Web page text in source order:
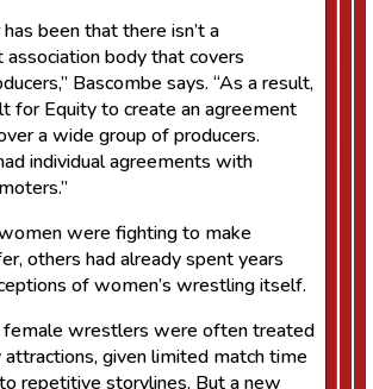
been that there isn’t a
association body that covers
Bascombe says. “As a result,
for Equity to create an agreement
a wide group of producers.
individual agreements with
were fighting to make
others had already spent years
of women’s wrestling itself.
female wrestlers were often treated
attractions, given limited match time
repetitive storylines. But a new